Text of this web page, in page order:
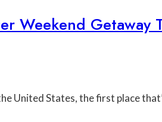
Weekend Getaway
United States, the first place